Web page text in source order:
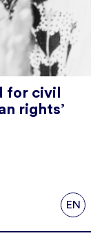
for civil
rights’
EN